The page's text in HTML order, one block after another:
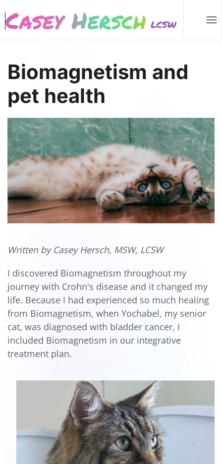
Skip to main content
Biomagnetism and
pet health
Written by Casey Hersch, MSW, LCSW
I discovered Biomagnetism throughout my
journey with Crohn's disease and it changed my
life. Because I had experienced so much healing
from Biomagnetism, when Yochabel, my senior
cat, was diagnosed with bladder cancer, I
included Biomagnetism in our integrative
treatment plan.